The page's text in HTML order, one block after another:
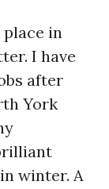
in
I have
after
York
winter. A